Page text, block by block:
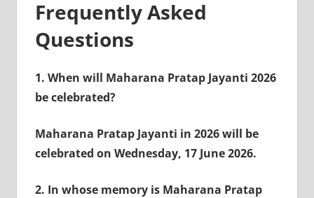
Frequently Asked
Questions
1. When will Maharana Pratap Jayanti 2026
be celebrated?
Maharana Pratap Jayanti in 2026 will be
celebrated on Wednesday, 17 June 2026.
2. In whose memory is Maharana Pratap